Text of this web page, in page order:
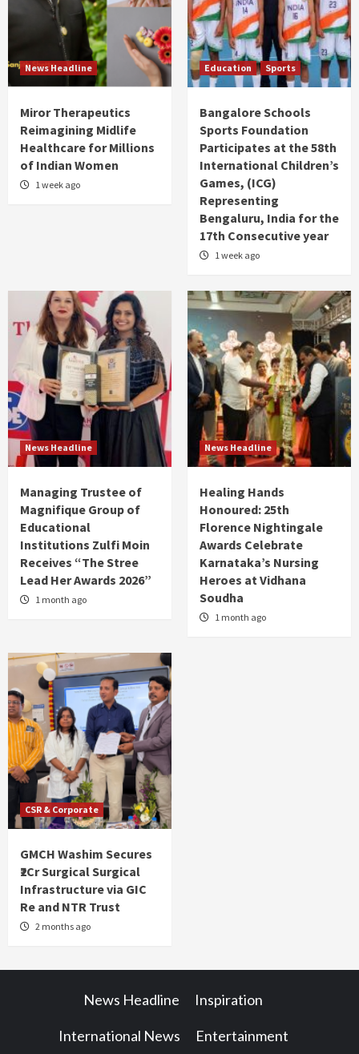
News Headline
Miror Therapeutics
Reimagining Midlife
Healthcare for Millions
of Indian Women
1 week ago
Education Sports
Bangalore Schools
Sports Foundation
Participates at the 58th
International Children’s
Games, (ICG)
Representing
Bengaluru, India for the
17th Consecutive year
1 week ago
News Headline
Managing Trustee of
Magnifique Group of
Educational
Institutions Zulfi Moin
Receives “The Stree
Lead Her Awards 2026”
1 month ago
News Headline
Healing Hands
Honoured: 25th
Florence Nightingale
Awards Celebrate
Karnataka’s Nursing
Heroes at Vidhana
Soudha
1 month ago
CSR & Corporate
GMCH Washim Secures
₹2Cr Surgical Surgical
Infrastructure via GIC
Re and NTR Trust
2 months ago
News Headline Inspiration
International News Entertainment